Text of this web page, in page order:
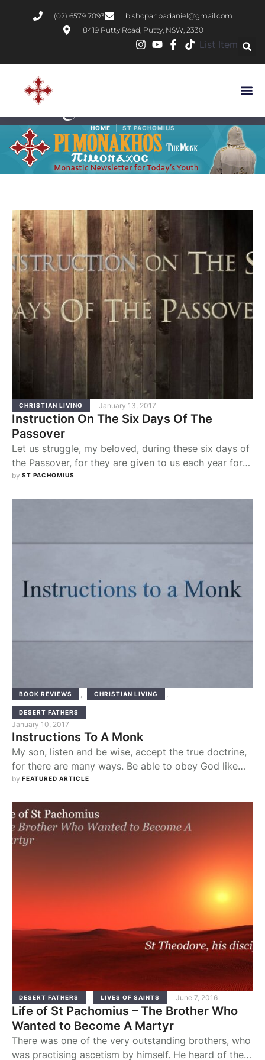
(02) 6579 7093
bishopanbadaniel@gmail.com
8419 Putty Road, Putty, NSW, 2330
List Item
Tag:
HOME | ST PACHOMIUS
CHRISTIAN LIVING January 13, 2017
Instruction On The Six Days Of The
Passover
Let us struggle, my beloved, during these six days of
the Passover, for they are given to us each year for
the redemption of our souls, that we may spend them
by ST PACHOMIUS
BOOK REVIEWS , CHRISTIAN LIVING ,
DESERT FATHERS
January 10, 2017
Instructions To A Monk
My son, listen and be wise, accept the true doctrine,
for there are many ways. Be able to obey God like
Abraham, who abandoned his country, went into
land as in a foreign country. He obeyed, humbled
himself, and was given an inheritance; he …
by FEATURED ARTICLE
DESERT FATHERS , LIVES OF SAINTS June 7, 2016
Life of St Pachomius – The Brother Who
Wanted to Become A Martyr
There was one of the very outstanding brothers, who
was practising ascetism by himself. He heard of the